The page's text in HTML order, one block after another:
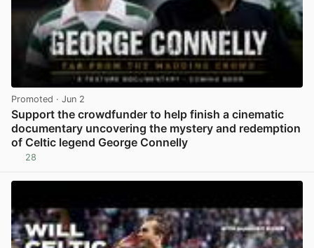
Promoted · Jun 2
Support the crowdfunder to help finish a cinematic
documentary uncovering the mystery and redemption
of Celtic legend George Connelly
28